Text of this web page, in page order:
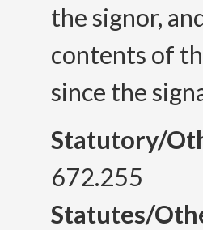
the signor,
contents of
since the
Statutory/
672.255
Statutes/